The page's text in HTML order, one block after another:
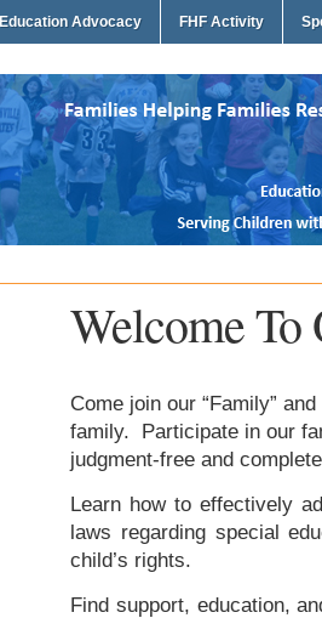
Education Advocacy FHF Activity
Welcome
Come join our “Family”
family. Participate in our
judgment-free and
Learn how to effectively
laws regarding special
child’s rights.
Find support, education,